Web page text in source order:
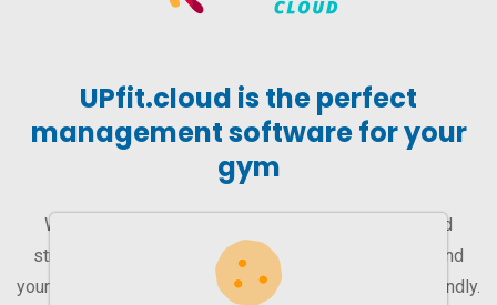
UPfit.cloud is the perfect
management software for your
gym
With our management software, you can improve and
streamline your gym’s activity. That way, you can expand
your business. UPfit.cloud is easy to learn and user-friendly.